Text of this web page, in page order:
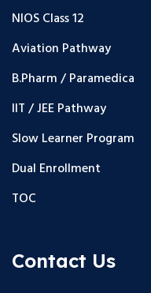
NIOS Class 12
Aviation Pathway
B.Pharm / Paramedica
IIT / JEE Pathway
Slow Learner Program
Dual Enrollment
TOC
Contact Us